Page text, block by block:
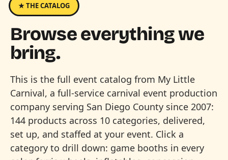
★ THE CATALOG
Browse everything we
bring.
This is the full event catalog from My Little
Carnival, a full-service carnival event production
company serving San Diego County since 2007:
144 products across 10 categories, delivered,
set up, and staffed at your event. Click a
category to drill down: game booths in every